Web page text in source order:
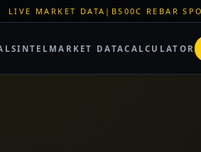
| B500C REBAR SPOT: EUR 620/MT|
INTEL MARKET DATACALCULATOR